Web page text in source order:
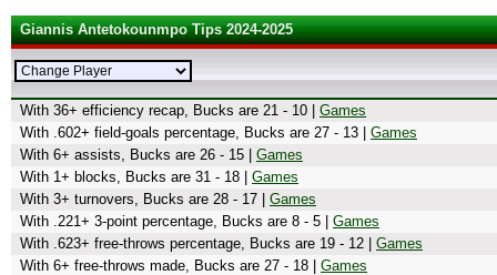
Giannis Antetokounmpo Tips 2024-2025
With 36+ efficiency recap, Bucks are 21 - 10 | Games
With .602+ field-goals percentage, Bucks are 27 - 13 | Games
With 6+ assists, Bucks are 26 - 15 | Games
With 1+ blocks, Bucks are 31 - 18 | Games
With 3+ turnovers, Bucks are 28 - 17 | Games
With .221+ 3-point percentage, Bucks are 8 - 5 | Games
With .623+ free-throws percentage, Bucks are 19 - 12 | Games
With 6+ free-throws made, Bucks are 27 - 18 | Games